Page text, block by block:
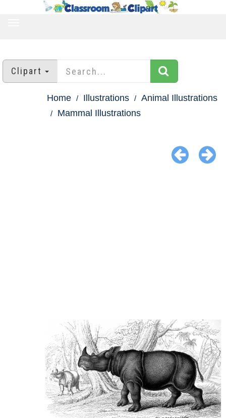
Clipart
Home Illustrations
Animal Illustrations
Mammal Illustrations